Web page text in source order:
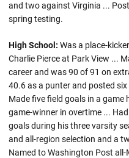
and two against Virginia ...
spring testing.
High School: Was a place-
Charlie Pierce at Park View ...
career and was 90 of 91 on
40.6 as a punter and posted
Made five field goals in a game
game-winner in overtime ...
goals during his three varsity
and all-region selection and a
Named to Washington Post